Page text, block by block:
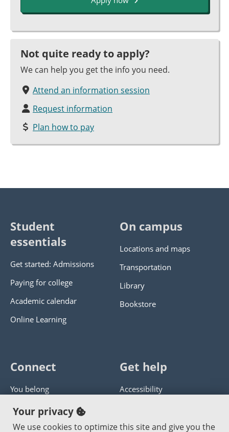
Not quite ready to apply?
We can help you get the info you need.
Attend an information session
Request information
Plan how to pay
Student
essentials
Get started: Admissions
Paying for college
Academic calendar
Online Learning
On campus
Locations and maps
Transportation
Library
Bookstore
Connect
You belong
Panther athletics
Guía en español
Get help
Accessibility
Get help with this website
Your privacy
We use cookies to optimize this site and give you the